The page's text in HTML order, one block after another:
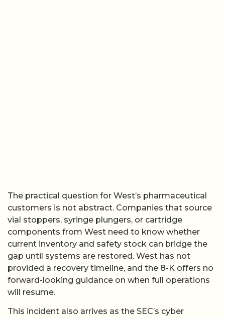
The practical question for West’s pharmaceutical
customers is not abstract. Companies that source
vial stoppers, syringe plungers, or cartridge
components from West need to know whether
current inventory and safety stock can bridge the
gap until systems are restored. West has not
provided a recovery timeline, and the 8-K offers no
forward-looking guidance on when full operations
will resume.
This incident also arrives as the SEC’s cyber